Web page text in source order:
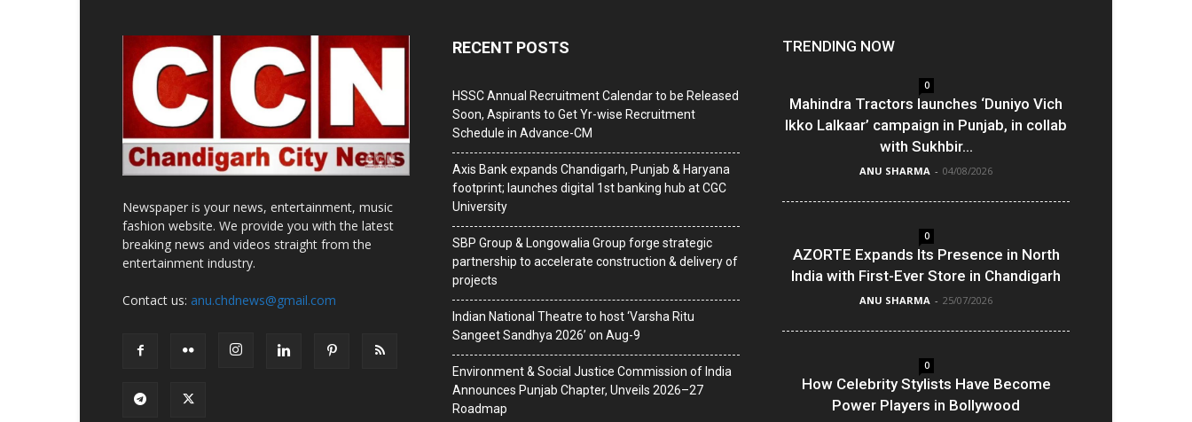
Newspaper is your news, entertainment, music
fashion website. We provide you with the latest
breaking news and videos straight from the
entertainment industry.
Contact us: anu.chdnews@gmail.com
RECENT POSTS
HSSC Annual Recruitment Calendar to be Released
Soon, Aspirants to Get Yr-wise Recruitment
Schedule in Advance-CM
Axis Bank expands Chandigarh, Punjab & Haryana
footprint; launches digital 1st banking hub at CGC
University
SBP Group & Longowalia Group forge strategic
partnership to accelerate construction & delivery of
projects
Indian National Theatre to host ‘Varsha Ritu
Sangeet Sandhya 2026’ on Aug-9
Environment & Social Justice Commission of India
Announces Punjab Chapter, Unveils 2026–27
Roadmap
TRENDING NOW
0
Mahindra Tractors launches ‘Duniyo Vich
Ikko Lalkaar’ campaign in Punjab, in collab
with Sukhbir...
ANU SHARMA - 04/08/2026
0
AZORTE Expands Its Presence in North
India with First-Ever Store in Chandigarh
ANU SHARMA - 25/07/2026
0
How Celebrity Stylists Have Become
Power Players in Bollywood